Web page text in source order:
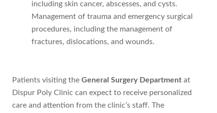
including skin cancer, abscesses, and cysts.
Management of trauma and emergency surgical
procedures, including the management of
fractures, dislocations, and wounds.
Patients visiting the General Surgery Department at
Dispur Poly Clinic can expect to receive personalized
care and attention from the clinic’s staff. The